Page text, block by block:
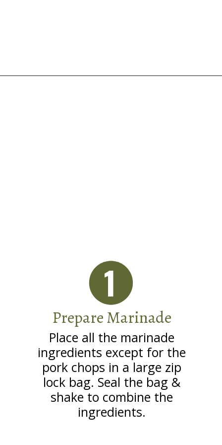
1
Place all the marinade
ingredients except for the
pork chops in a large zip
lock bag. Seal the bag &
shake to combine the
ingredients.
Prepare Marinade